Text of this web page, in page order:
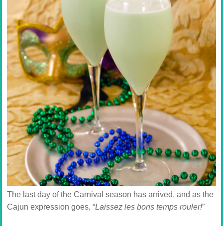
The last day of the Carnival season has arrived, and as the
Cajun expression goes, “Laissez les bons temps rouler!”